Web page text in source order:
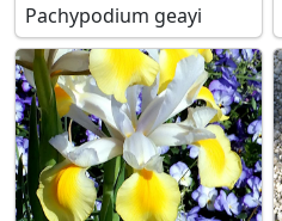
Pachypodium geayi